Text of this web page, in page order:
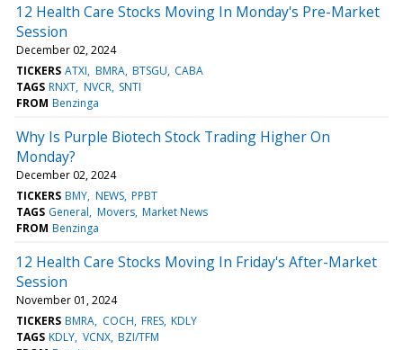
12 Health Care Stocks Moving In Monday's Pre-Market
Session
December 02, 2024
TICKERS ATXI BMRA BTSGU CABA
TAGS RNXT NVCR SNTI
FROM Benzinga
Why Is Purple Biotech Stock Trading Higher On
Monday?
December 02, 2024
TICKERS BMY NEWS PPBT
TAGS General Movers Market News
FROM Benzinga
12 Health Care Stocks Moving In Friday's After-Market
Session
November 01, 2024
TICKERS BMRA COCH FRES KDLY
TAGS KDLY VCNX BZI/TFM